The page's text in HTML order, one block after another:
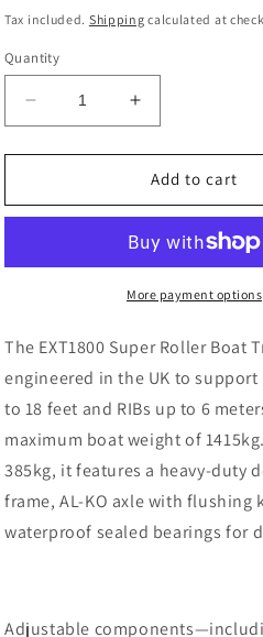
price
Tax included. Shipping calculated at
Quantity
Decrease
quantity
for
Super
Trailer
Increase
quantity
for
EXT1800
Super
Boat
Trailer
Add to cart
More payment options
The EXT1800 Super Roller Boat
engineered in the UK to
to 18 feet and RIBs up to 6
maximum boat weight of
385kg, it features a heavy-duty
frame, AL-KO axle with flushing
waterproof sealed bearings for
Adjustable